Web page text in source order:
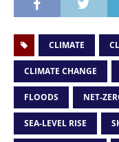
CLIMATE
CLIMATE CHANGE
FLOODS NET-
SEA-LEVEL RISE